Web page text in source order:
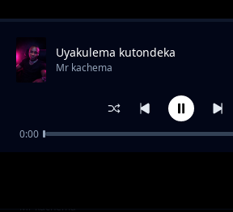
mr kachema ft t master
Mr kachema
Uyakulema kutondeka
Mr kachema
0:00